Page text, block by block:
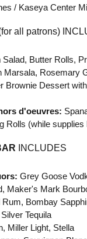
/ Kaseya Center
all patrons)
Butter Rolls,
Marsala, Rosemary
Brownie Dessert
d'oeuvres:
Rolls (while supplies
INCLUDES
Grey Goose
Maker's Mark
Rum, Bombay
Tequila
Miller Light, Stella